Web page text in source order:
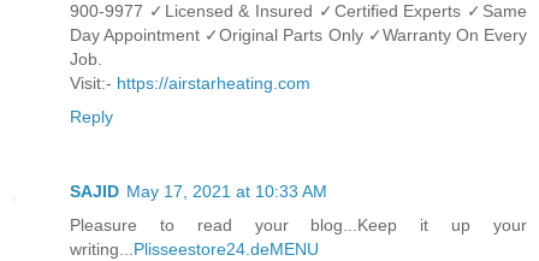
900-9977 ✓Licensed & Insured ✓Certified Experts ✓Same
Day Appointment ✓Original Parts Only ✓Warranty On Every
Job.
Visit:- https://airstarheating.com
Reply
SAJID May 17, 2021 at 10:33 AM
Pleasure to read your blog...Keep it up your
writing...Plisseestore24.deMENU